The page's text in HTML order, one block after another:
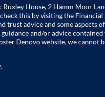
House, 2 Hamm Moor
this by visiting the
advice and some aspects
and/or advice
Denovo website, we